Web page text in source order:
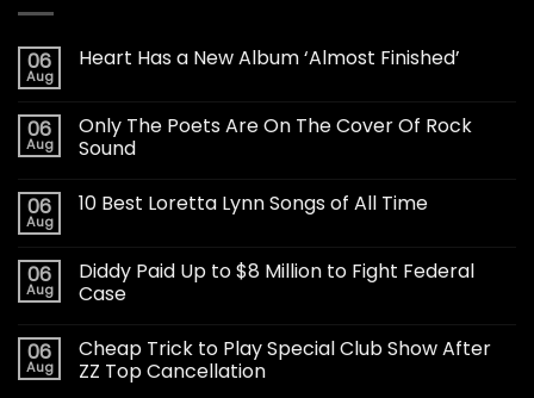
06
Aug
Heart Has a New Album ‘Almost Finished’
06
Aug
Only The Poets Are On The Cover Of Rock
Sound
06
Aug
10 Best Loretta Lynn Songs of All Time
06
Aug
Diddy Paid Up to $8 Million to Fight Federal
Case
06
Aug
Cheap Trick to Play Special Club Show After
ZZ Top Cancellation